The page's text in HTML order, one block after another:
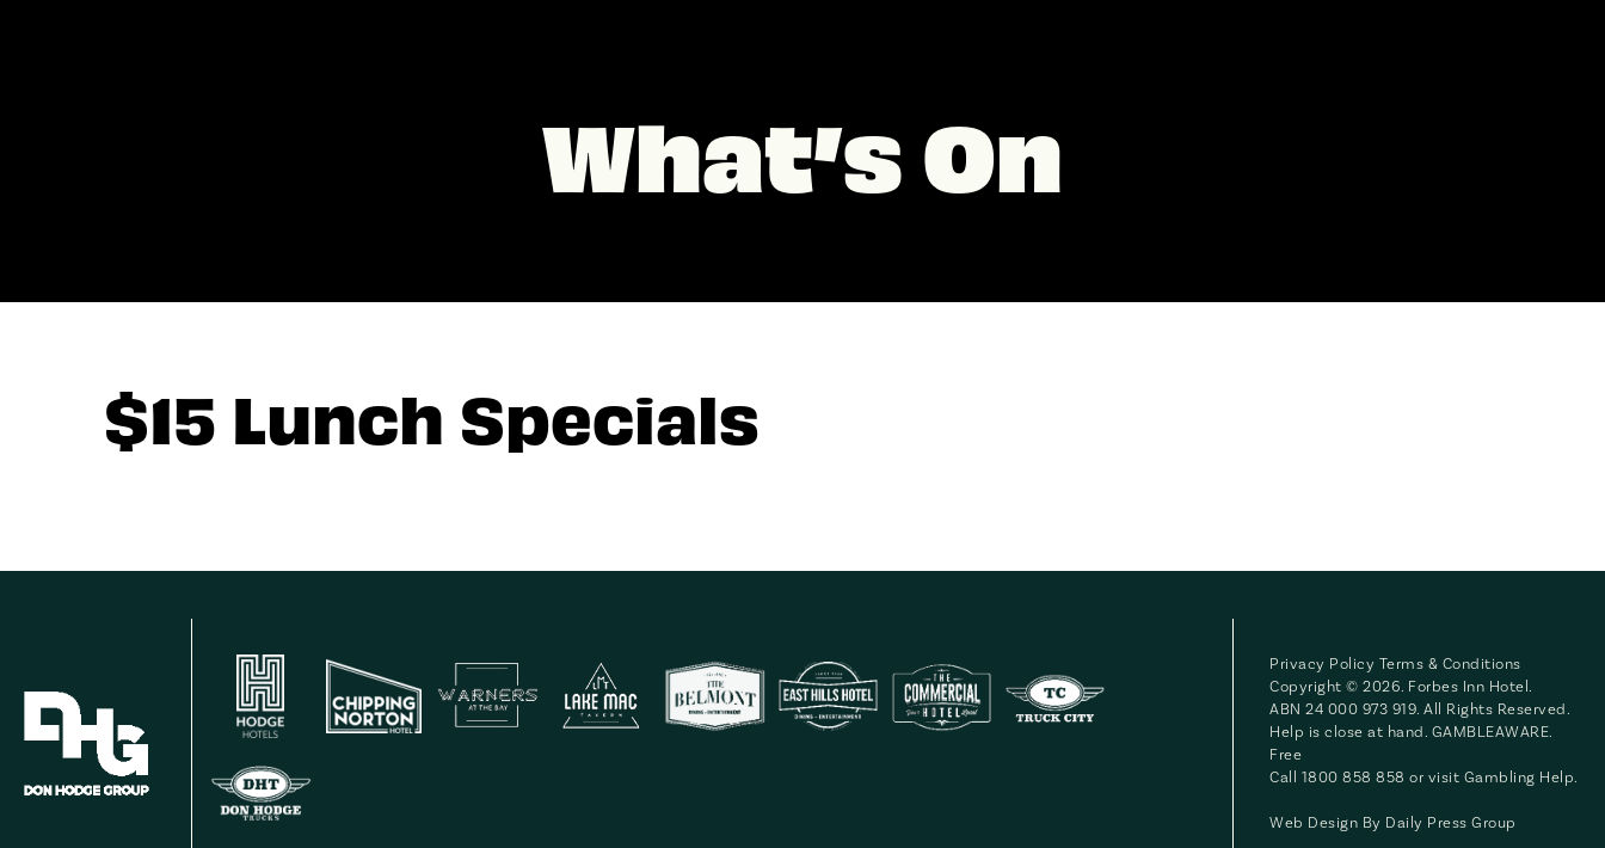
What’s On
$15 Lunch Specials
Privacy Policy Terms & Conditions
Copyright © 2026. Forbes Inn Hotel.
ABN 24 000 973 919. All Rights Reserved.
Help is close at hand. GAMBLEAWARE.
Free
Call 1800 858 858 or visit Gambling Help
Web Design By Daily Press Group